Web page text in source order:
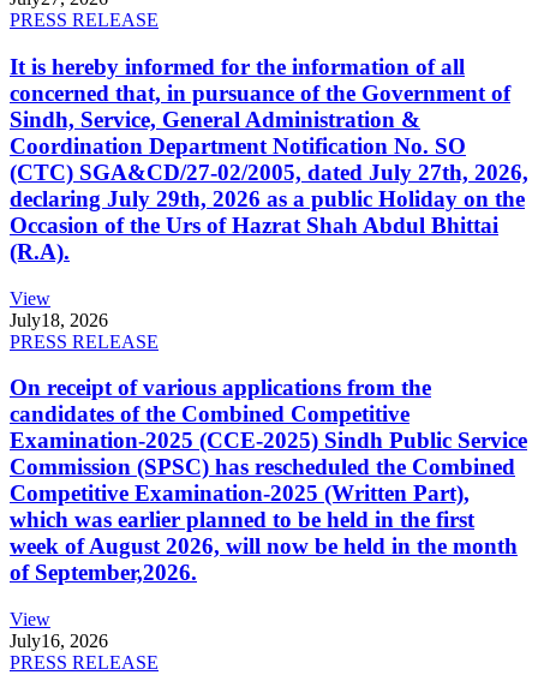
PRESS RELEASE
It is hereby informed for the information of all
concerned that, in pursuance of the Government of
Sindh, Service, General Administration &
Coordination Department Notification No. SO
(CTC) SGA&CD/27-02/2005, dated July 27th, 2026,
declaring July 29th, 2026 as a public Holiday on the
Occasion of the Urs of Hazrat Shah Abdul Bhittai
(R.A).
View
July18, 2026
PRESS RELEASE
On receipt of various applications from the
candidates of the Combined Competitive
Examination-2025 (CCE-2025) Sindh Public Service
Commission (SPSC) has rescheduled the Combined
Competitive Examination-2025 (Written Part),
which was earlier planned to be held in the first
week of August 2026, will now be held in the month
of September,2026.
View
July16, 2026
PRESS RELEASE